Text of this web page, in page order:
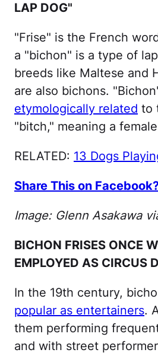
LAP DOG"
"Frise" is the French
a "bichon" is a type of
breeds like Maltese and
are also bichons.
etymologically related to
"bitch," meaning a
RELATED: 13 Dogs
Share This on
Image: Glenn Asakawa
BICHON FRISES ONCE
EMPLOYED AS CIRCUS
In the 19th century,
popular as entertainers.
them performing
and with street